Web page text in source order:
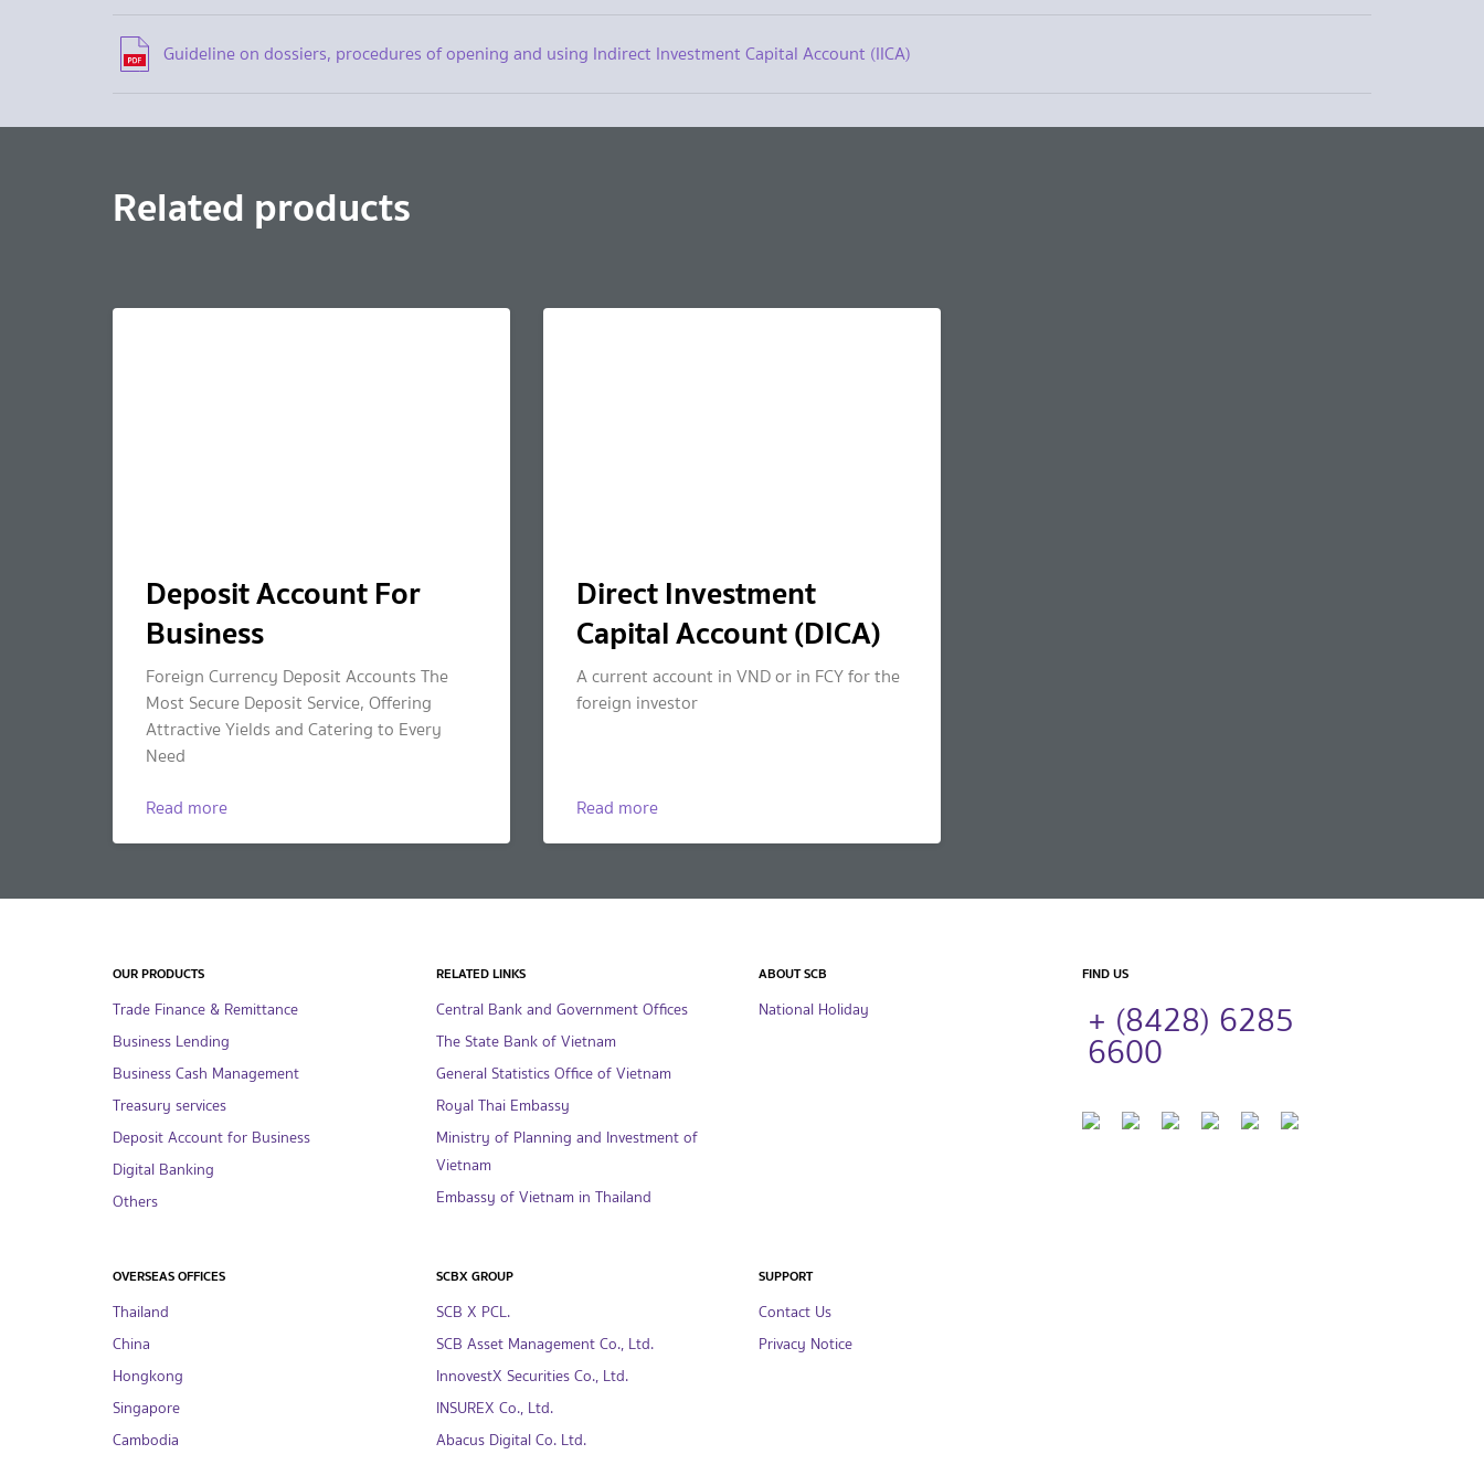
Guideline on dossiers, procedures of opening and using Indirect Investment Capital Account (IICA)
Related products
Deposit Account For
Business
Foreign Currency Deposit Accounts The
Most Secure Deposit Service, Offering
Attractive Yields and Catering to Every
Need
Read more
Direct Investment
Capital Account (DICA)
A current account in VND or in FCY for the
foreign investor
Read more
OUR PRODUCTS
Trade Finance & Remittance
Business Lending
Business Cash Management
Treasury services
Deposit Account for Business
Digital Banking
Others
RELATED LINKS
Central Bank and Government Offices
The State Bank of Vietnam
General Statistics Office of Vietnam
Royal Thai Embassy
Ministry of Planning and Investment of
Vietnam
Embassy of Vietnam in Thailand
ABOUT SCB
National Holiday
FIND US
+ (8428) 6285
6600
OVERSEAS OFFICES
Thailand
China
Hongkong
Singapore
Cambodia
SCBX GROUP
SCB X PCL.
SCB Asset Management Co., Ltd.
InnovestX Securities Co., Ltd.
INSUREX Co., Ltd.
Abacus Digital Co. Ltd.
SUPPORT
Contact Us
Privacy Notice